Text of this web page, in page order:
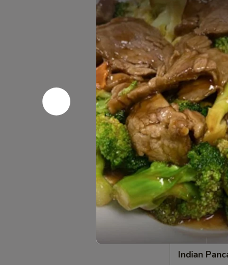
Coco
ShrimpCoco
$8.45
Rock
Shrimp
Rock
$8.45
Satay
BeefSatay Beef
Grilled in
$7.00
Satay
Chicken
Satay
Grilled in
$7.00
Indian
Pancake
Indian